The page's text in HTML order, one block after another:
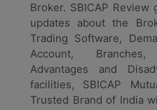
Broker. SBICAP
updates about the
Trading Software,
Account,
Advantages and
facilities, SBICAP
Trusted Brand of India